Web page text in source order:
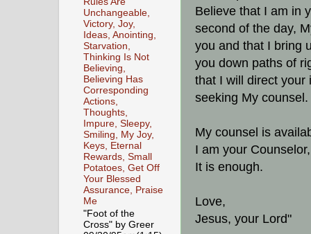
Believe that I am in
second of the day,
you and that I bring
you down paths of
that I will direct your
seeking My counsel.
My counsel is
I am your
It is enough.
Love,
Jesus, your Lord"
Unchangeable,
Victory, Joy,
Ideas, Anointing,
Starvation,
Thinking Is Not
Believing,
Believing Has
Corresponding
Actions,
Thoughts,
Impure, Sleepy,
Smiling, My Joy,
Keys, Eternal
Rewards, Small
Potatoes, Get Off
Your Blessed
Assurance, Praise
Me
"Foot of the
Cross" by Greer